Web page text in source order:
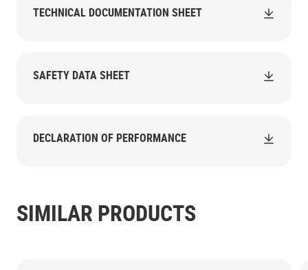
TECHNICAL DOCUMENTATION SHEET
SAFETY DATA SHEET
DECLARATION OF PERFORMANCE
SIMILAR PRODUCTS